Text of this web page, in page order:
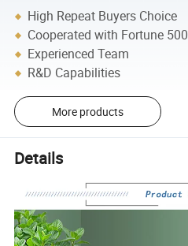
High Repeat Buyers Choice
Cooperated with Fortune 500
Experienced Team
R&D Capabilities
More products
Details